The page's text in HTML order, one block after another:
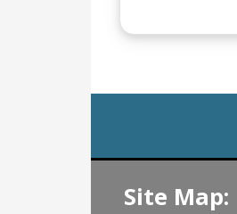
Site Map: